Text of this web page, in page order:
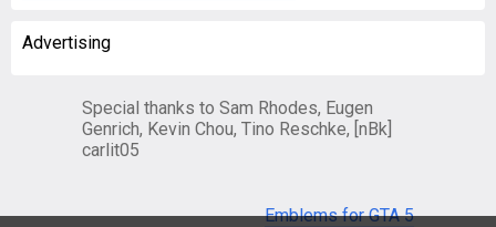
Advertising
Special thanks to Sam Rhodes, Eugen
Genrich, Kevin Chou, Tino Reschke, [nBk]
carlit05
Emblems for GTA 5